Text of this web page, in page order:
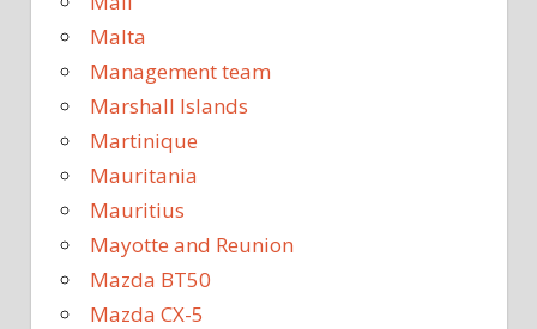
Malta
Management team
Marshall Islands
Martinique
Mauritania
Mauritius
Mayotte and Reunion
Mazda BT50
Mazda CX-5